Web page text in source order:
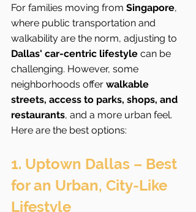
For families moving from Singapore,
where public transportation and
walkability are the norm, adjusting to
Dallas' car-centric lifestyle can be
challenging. However, some
neighborhoods offer walkable
streets, access to parks, shops, and
restaurants, and a more urban feel.
Here are the best options:
1. Uptown Dallas – Best
for an Urban, City-Like
Lifestyle